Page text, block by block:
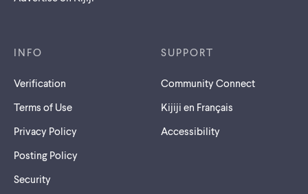
INFO
Verification
Terms of Use
Privacy Policy
Posting Policy
Security
SUPPORT
Community Connect
Kijiji en Français
Accessibility